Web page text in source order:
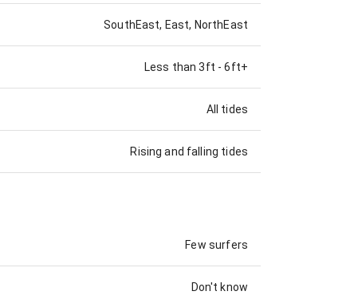
SouthEast, East, NorthEast
Less than 3ft -6ft+
All tides
Rising and falling tides
Few surfers
Don't know